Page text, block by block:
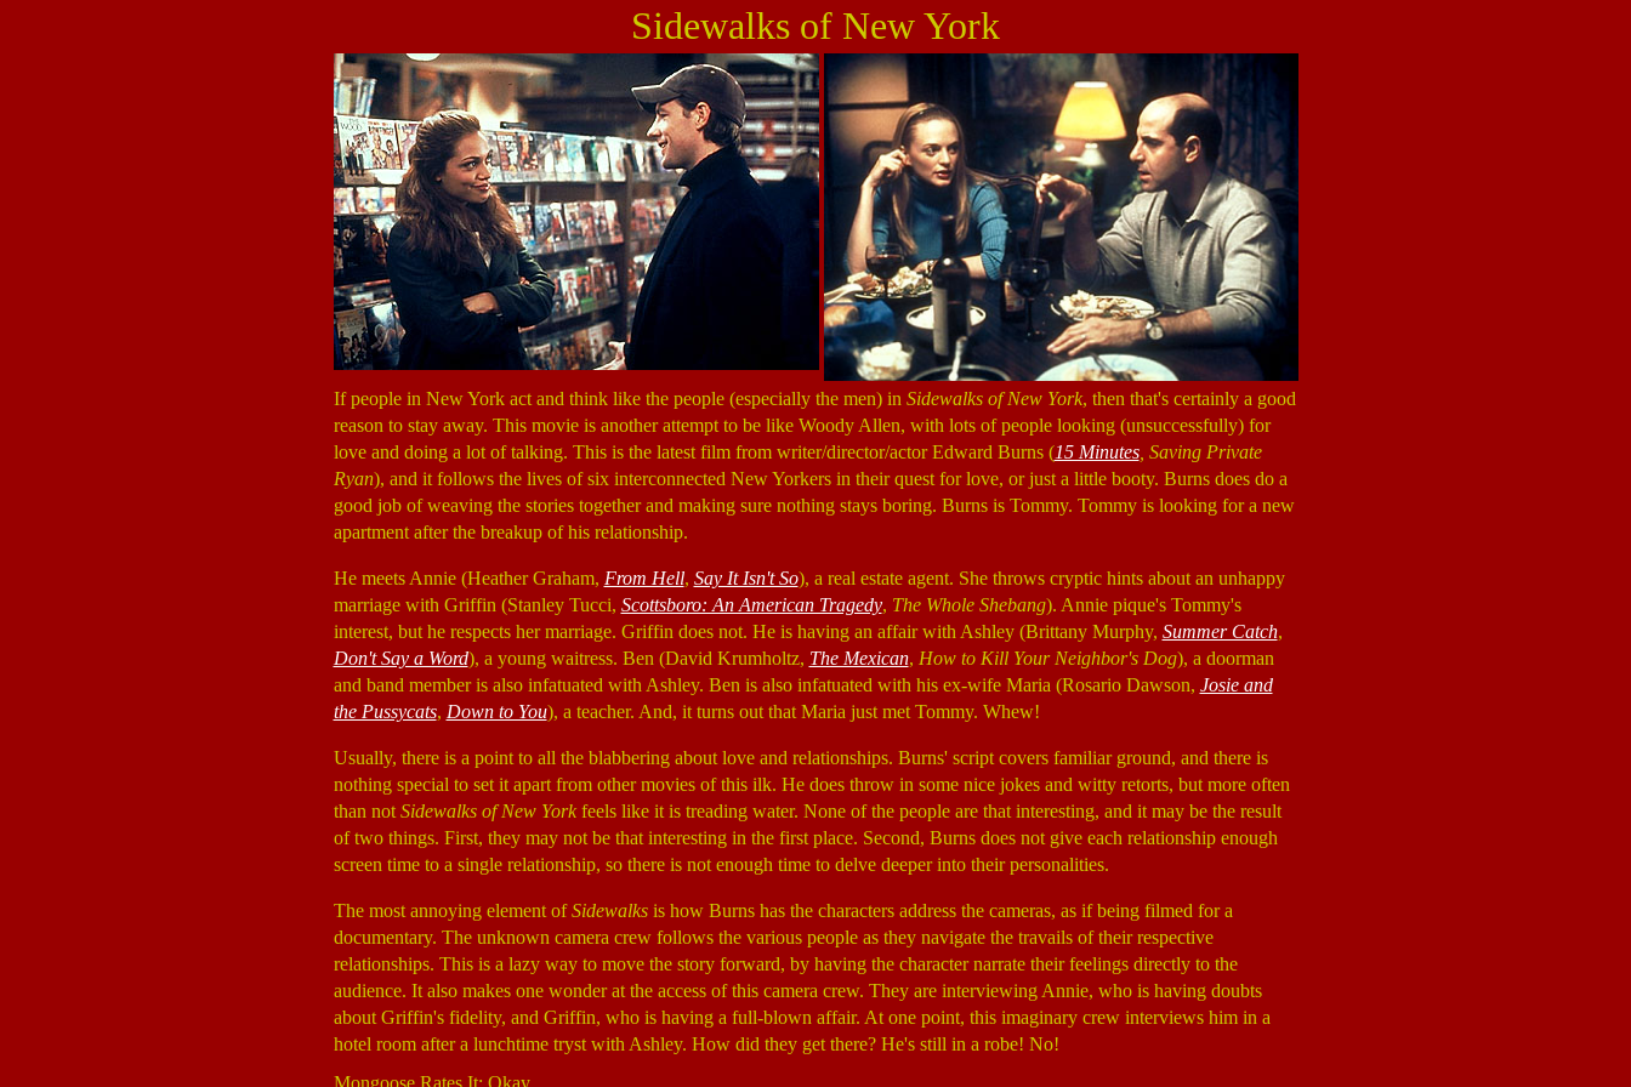
Sidewalks of New York
If people in New York act and think like the people (especially the men) in Sidewalks of New York, then that's certainly a good
reason to stay away. This movie is another attempt to be like Woody Allen, with lots of people looking (unsuccessfully) for
love and doing a lot of talking. This is the latest film from writer/director/actor Edward Burns (15 Minutes, Saving Private
Ryan), and it follows the lives of six interconnected New Yorkers in their quest for love, or just a little booty. Burns does do a
good job of weaving the stories together and making sure nothing stays boring. Burns is Tommy. Tommy is looking for a new
apartment after the breakup of his relationship.
He meets Annie (Heather Graham, From Hell, Say It Isn't So), a real estate agent. She throws cryptic hints about an unhappy
marriage with Griffin (Stanley Tucci, Scottsboro: An American Tragedy, The Whole Shebang). Annie pique's Tommy's
interest, but he respects her marriage. Griffin does not. He is having an affair with Ashley (Brittany Murphy, Summer Catch,
Don't Say a Word), a young waitress. Ben (David Krumholtz, The Mexican, How to Kill Your Neighbor's Dog), a doorman
and band member is also infatuated with Ashley. Ben is also infatuated with his ex-wife Maria (Rosario Dawson, Josie and
the Pussycats, Down to You), a teacher. And, it turns out that Maria just met Tommy. Whew!
Usually, there is a point to all the blabbering about love and relationships. Burns' script covers familiar ground, and there is
nothing special to set it apart from other movies of this ilk. He does throw in some nice jokes and witty retorts, but more often
than not Sidewalks of New Yorkfeels like it is treading water. None of the people are that interesting, and it may be the result
of two things. First, they may not be that interesting in the first place. Second, Burns does not give each relationship enough
screen time to a single relationship, so there is not enough time to delve deeper into their personalities.
The most annoying element ofSidewalksis how Burns has the characters address the cameras, as if being filmed for a
documentary. The unknown camera crew follows the various people as they navigate the travails of their respective
relationships. This is a lazy way to move the story forward, by having the character narrate their feelings directly to the
audience. It also makes one wonder at the access of this camera crew. They are interviewing Annie, who is having doubts
about Griffin's fidelity, and Griffin, who is having a full-blown affair. At one point, this imaginary crew interviews him in a
hotel room after a lunchtime tryst with Ashley. How did they get there? He's still in a robe! No!
Mongoose Rates It: Okay.